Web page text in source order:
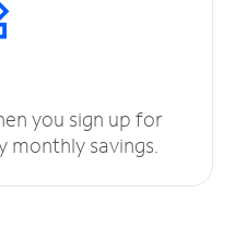
you sign up for
monthly savings.